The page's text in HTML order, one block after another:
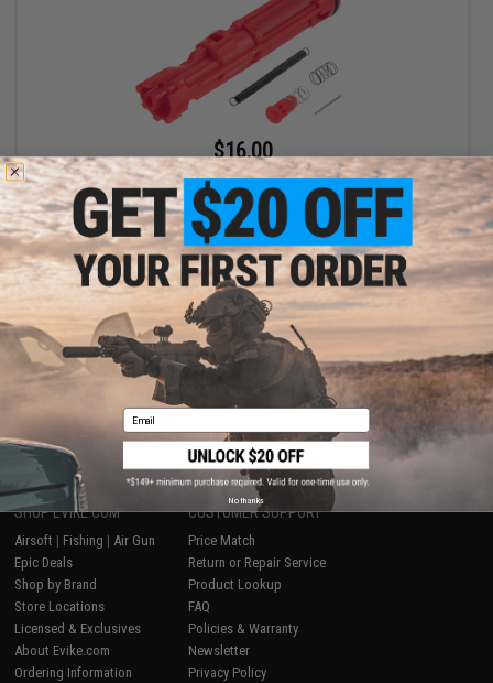
$16.00
$20.00
20% OFF
Angel Custom Enhanced Polycarbonate Loading Nozzle
Assembly for WE-Tech M4 / M16 / MSK Series Gas Blowback
Rifles
+ CART
Displaying (of products)
1
SHOP EVIKE.COM
Airsoft | Fishing | Air Gun
Epic Deals
Shop by Brand
Store Locations
Licensed & Exclusives
About Evike.com
Ordering Information
CUSTOMER SUPPORT
Price Match
Return or Repair Service
Product Lookup
FAQ
Policies & Warranty
Newsletter
Privacy Policy
Email
No thanks